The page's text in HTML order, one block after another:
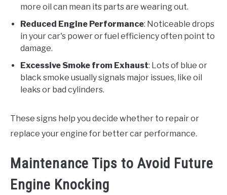
more oil can mean its parts are wearing out.
Reduced Engine Performance: Noticeable drops
in your car's power or fuel efficiency often point to
damage.
Excessive Smoke from Exhaust: Lots of blue or
black smoke usually signals major issues, like oil
leaks or bad cylinders.
These signs help you decide whether to repair or
replace your engine for better car performance.
Maintenance Tips to Avoid Future
Engine Knocking